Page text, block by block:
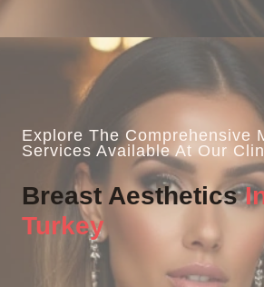
Explore The Comprehensive
Services Available At Our
Breast Aesthetics
Turkey